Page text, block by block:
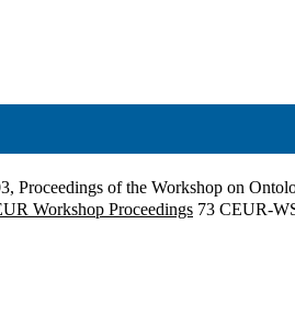
Proceedings of the Workshop on
Workshop Proceedings 73 CEUR-